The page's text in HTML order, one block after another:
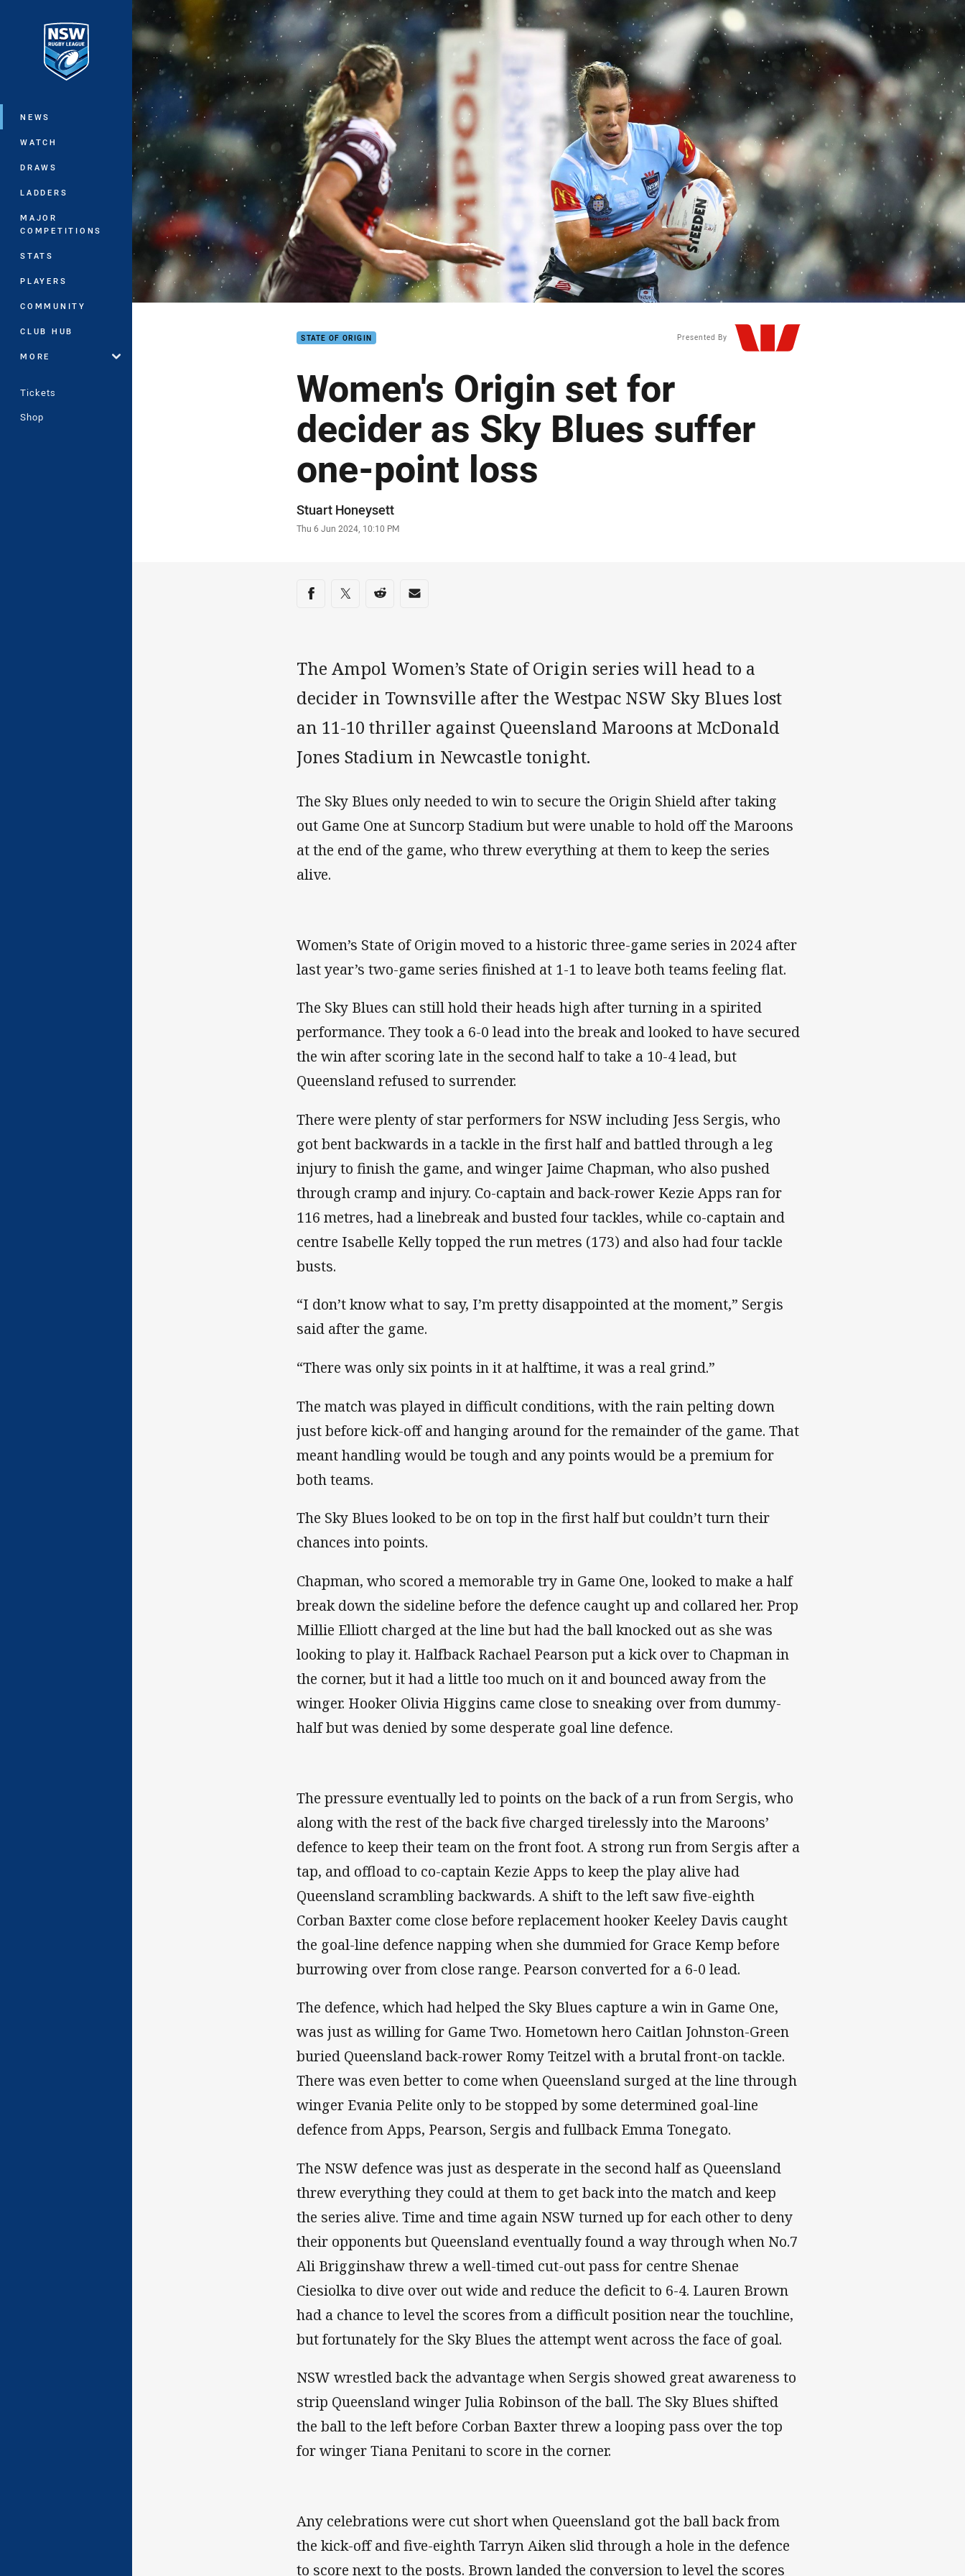
Main
NEWS
WATCH
DRAWS
LADDERS
MAJOR
COMPETITIONS
STATS
PLAYERS
COMMUNITY
CLUB HUB
MORE
Tickets
Shop
You have skipped the navigation, tab for page content
STATE OF ORIGIN Presented By
Women's Origin set for
decider as Sky Blues suffer
one-point loss
Author
Stuart Honeysett
Timestamp
Thu 6 Jun 2024, 10:10 PM
Share on social media
Share via Facebook
Share via Twitter
Share via Reddit
Share via Email
The Ampol Women’s State of Origin series will head to a
decider in Townsville after the Westpac NSW Sky Blues lost
an 11-10 thriller against Queensland Maroons at McDonald
Jones Stadium in Newcastle tonight.
The Sky Blues only needed to win to secure the Origin Shield after taking
out Game One at Suncorp Stadium but were unable to hold off the Maroons
at the end of the game, who threw everything at them to keep the series
alive.
Women’s State of Origin moved to a historic three-game series in 2024 after
last year’s two-game series finished at 1-1 to leave both teams feeling flat.
The Sky Blues can still hold their heads high after turning in a spirited
performance. They took a 6-0 lead into the break and looked to have secured
the win after scoring late in the second half to take a 10-4 lead, but
Queensland refused to surrender.
There were plenty of star performers for NSW including Jess Sergis, who
got bent backwards in a tackle in the first half and battled through a leg
injury to finish the game, and winger Jaime Chapman, who also pushed
through cramp and injury. Co-captain and back-rower Kezie Apps ran for
116 metres, had a linebreak and busted four tackles, while co-captain and
centre Isabelle Kelly topped the run metres (173) and also had four tackle
busts.
“I don’t know what to say, I’m pretty disappointed at the moment,” Sergis
said after the game.
“There was only six points in it at halftime, it was a real grind.”
The match was played in difficult conditions, with the rain pelting down
just before kick-off and hanging around for the remainder of the game. That
meant handling would be tough and any points would be a premium for
both teams.
The Sky Blues looked to be on top in the first half but couldn’t turn their
chances into points.
Chapman, who scored a memorable try in Game One, looked to make a half
break down the sideline before the defence caught up and collared her. Prop
Millie Elliott charged at the line but had the ball knocked out as she was
looking to play it. Halfback Rachael Pearson put a kick over to Chapman in
the corner, but it had a little too much on it and bounced away from the
winger. Hooker Olivia Higgins came close to sneaking over from dummy-
half but was denied by some desperate goal line defence.
The pressure eventually led to points on the back of a run from Sergis, who
along with the rest of the back five charged tirelessly into the Maroons’
defence to keep their team on the front foot. A strong run from Sergis after a
tap, and offload to co-captain Kezie Apps to keep the play alive had
Queensland scrambling backwards. A shift to the left saw five-eighth
Corban Baxter come close before replacement hooker Keeley Davis caught
the goal-line defence napping when she dummied for Grace Kemp before
burrowing over from close range. Pearson converted for a 6-0 lead.
The defence, which had helped the Sky Blues capture a win in Game One,
was just as willing for Game Two. Hometown hero Caitlan Johnston-Green
buried Queensland back-rower Romy Teitzel with a brutal front-on tackle.
There was even better to come when Queensland surged at the line through
winger Evania Pelite only to be stopped by some determined goal-line
defence from Apps, Pearson, Sergis and fullback Emma Tonegato.
The NSW defence was just as desperate in the second half as Queensland
threw everything they could at them to get back into the match and keep
the series alive. Time and time again NSW turned up for each other to deny
their opponents but Queensland eventually found a way through when No.7
Ali Brigginshaw threw a well-timed cut-out pass for centre Shenae
Ciesiolka to dive over out wide and reduce the deficit to 6-4. Lauren Brown
had a chance to level the scores from a difficult position near the touchline,
but fortunately for the Sky Blues the attempt went across the face of goal.
NSW wrestled back the advantage when Sergis showed great awareness to
strip Queensland winger Julia Robinson of the ball. The Sky Blues shifted
the ball to the left before Corban Baxter threw a looping pass over the top
for winger Tiana Penitani to score in the corner.
Any celebrations were cut short when Queensland got the ball back from
the kick-off and five-eighth Tarryn Aiken slid through a hole in the defence
to score next to the posts. Brown landed the conversion to level the scores